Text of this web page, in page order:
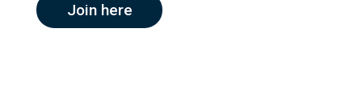
Join here